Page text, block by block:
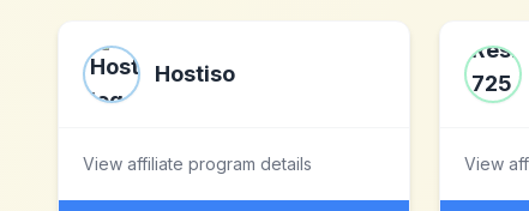
Hostiso
View affiliate program details View